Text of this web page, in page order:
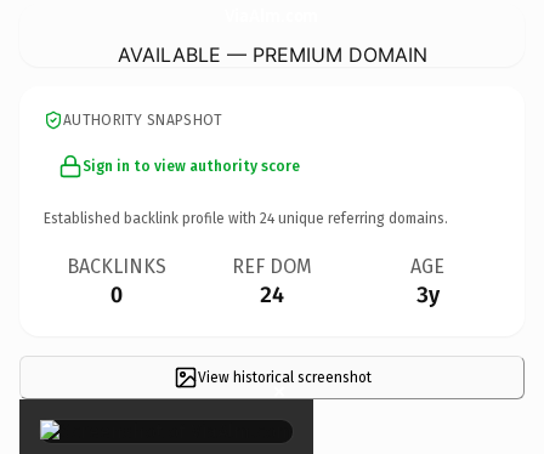
AVAILABLE — PREMIUM DOMAIN
AUTHORITY SNAPSHOT
Sign in to view authority score
Established backlink profile with 24 unique referring domains.
BACKLINKS
0
REF DOM
24
AGE
3y
View historical screenshot
×